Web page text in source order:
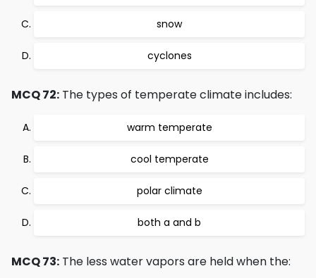
snow
cyclones
MCQ 72: The types of temperate climate includes:
warm temperate
cool temperate
polar climate
both a and b
MCQ 73: The less water vapors are held when the: